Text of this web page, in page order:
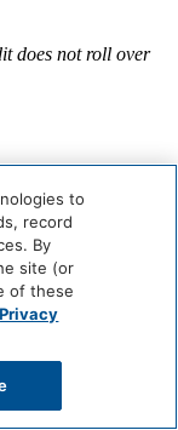
does not roll over
to
record
By
site (or
of these
Privacy